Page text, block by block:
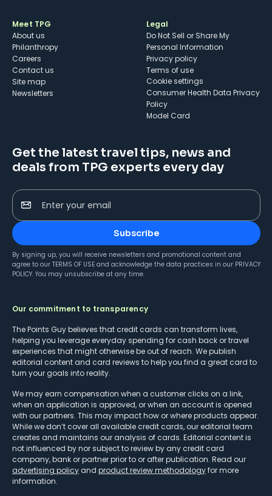
Meet TPG
About us
Philanthropy
Careers
Contact us
Site map
Newsletters
Legal
Do Not Sell or Share My
Personal Information
Privacy policy
Terms of use
cookie settings
Consumer Health Data Privacy
Policy
Model Card
Get the latest travel tips, news and
deals from TPG experts every day
Enter your email
Subscribe
By signing up, you will receive newsletters and promotional content and
agree to our TERMS OF USE and acknowledge the data practices in our PRIVACY
POLICY. You may unsubscribe at any time.
Our commitment to transparency
The Points Guy believes that credit cards can transform lives,
helping you leverage everyday spending for cash back or travel
experiences that might otherwise be out of reach. We publish
editorial content and card reviews to help you find a great card to
turn your goals into reality.
We may earn compensation when a customer clicks on a link,
when an application is approved, or when an account is opened
with our partners. This may impact how or where products appear.
While we don’t cover all available credit cards, our editorial team
creates and maintains our analysis of cards. Editorial content is
not influenced by nor subject to review by any credit card
company, bank or partner prior to or after publication. Read our
advertising policy and product review methodologyfor more
information.